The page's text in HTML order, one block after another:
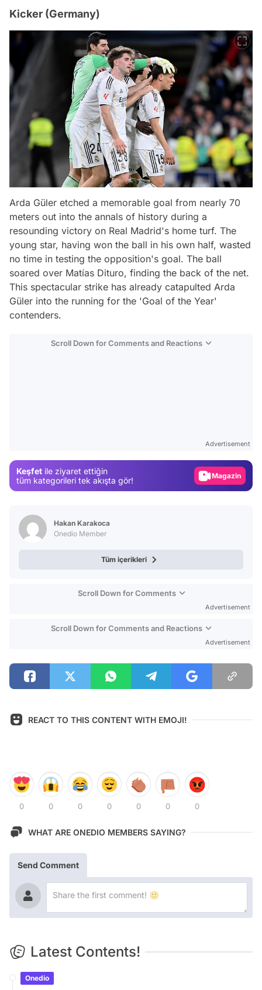
Kicker (Germany)
Arda Güler etched a memorable goal from nearly 70
meters out into the annals of history during a
resounding victory on Real Madrid's home turf. The
young star, having won the ball in his own half, wasted
no time in testing the opposition's goal. The ball
soared over Matías Dituro, finding the back of the net.
This spectacular strike has already catapulted Arda
Güler into the running for the 'Goal of the Year'
contenders.
Scroll Down for Comments and Reactions
Advertisement
Keşfet ile ziyaret ettiğin
tüm kategorileri tek akışta gör!
Magazin
Hakan Karakoca
Onedio Member
Tüm içerikleri
Scroll Down for Comments
Advertisement
Scroll Down for Comments and Reactions
Advertisement
REACT TO THIS CONTENT WITH EMOJI!
0 0 0 0 0 0 0
WHAT ARE ONEDIO MEMBERS SAYING?
Send Comment
Latest Contents!
Onedio